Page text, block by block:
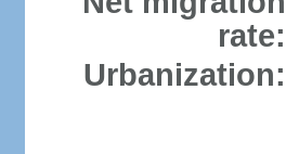
rate:
Urbanization: